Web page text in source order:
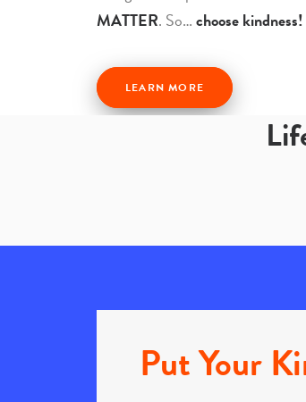
MATTER. So…choose kindness!
LEARN MORE
Put Your